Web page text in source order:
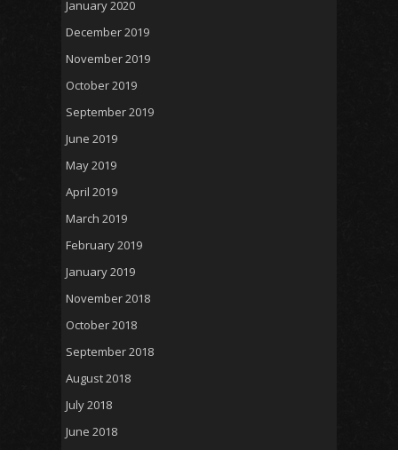
January 2020
December 2019
November 2019
October 2019
September 2019
June 2019
May 2019
April 2019
March 2019
February 2019
January 2019
November 2018
October 2018
September 2018
August 2018
July 2018
June 2018